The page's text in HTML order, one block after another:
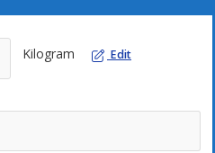
Kilogram Edit